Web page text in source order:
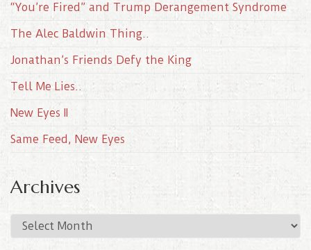
“You’re Fired” and Trump Derangement Syndrome
The Alec Baldwin Thing..
Jonathan’s Friends Defy the King
Tell Me Lies..
New Eyes II
Same Feed, New Eyes
Archives
r